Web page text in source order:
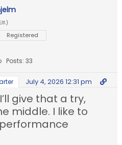
Registered
Posts: 33
July 4, 2026 12:31 pm
give that a try,
middle. I like to